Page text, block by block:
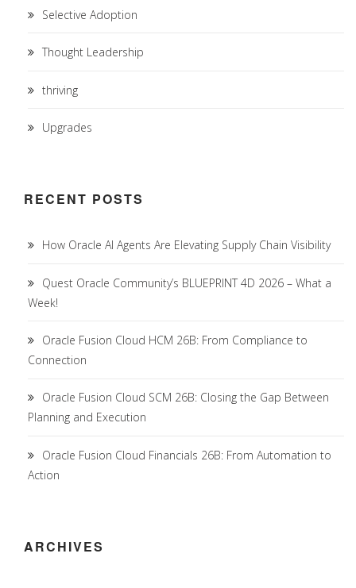
Selective Adoption
Thought Leadership
thriving
Upgrades
RECENT POSTS
How Oracle AI Agents Are Elevating Supply Chain Visibility
Quest Oracle Community’s BLUEPRINT 4D 2026 – What a
Week!
Oracle Fusion Cloud HCM 26B: From Compliance to
Connection
Oracle Fusion Cloud SCM 26B: Closing the Gap Between
Planning and Execution
Oracle Fusion Cloud Financials 26B: From Automation to
Action
ARCHIVES